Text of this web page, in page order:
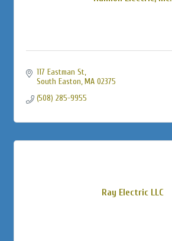
117 Eastman St
South Easton MA 02375
(508) 285-9955
Ray Electric LLC